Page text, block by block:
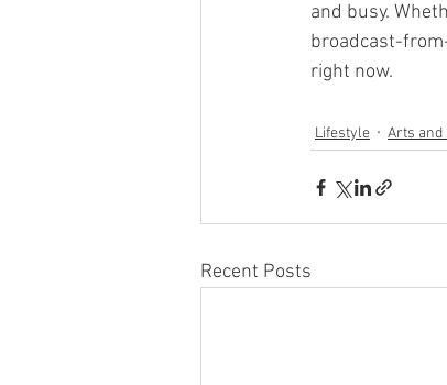
and busy.
broadcast-
right now.
Lifestyle Arts
Recent Posts